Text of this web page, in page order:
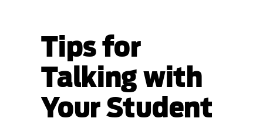
Tips for
Talking with
Your Student